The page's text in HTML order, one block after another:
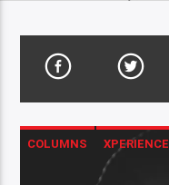
COLUMNS XPERIENCE